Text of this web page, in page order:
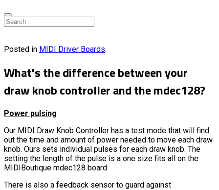
Posted in MIDI Driver Boards.
What's the difference between your
draw knob controller and the mdec128?
Power pulsing
Our MIDI Draw Knob Controller has a test mode that will find
out the time and amount of power needed to move each draw
knob. Ours sets individual pulses for each draw knob. The
setting the length of the pulse is a one size fits all on the
MIDIBoutique mdec128 board.
There is also a feedback sensor to guard against